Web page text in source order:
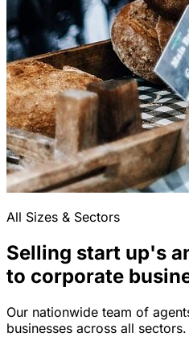
All Sizes & Sectors
Selling start up's
to corporate
Our nationwide team of
businesses across all